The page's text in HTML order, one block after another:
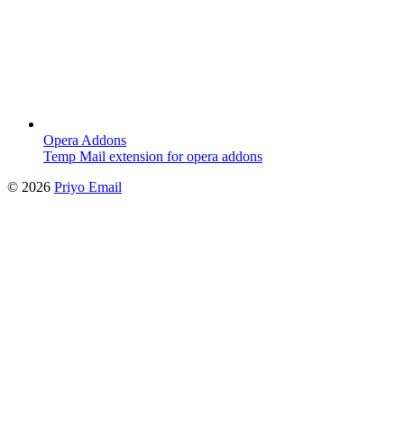
Opera Addons
Temp Mail extension for opera addons
© 2026 Priyo Email